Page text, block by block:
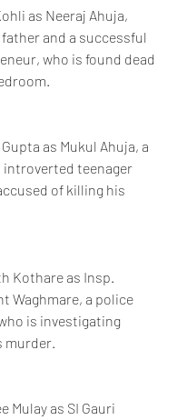
as Neeraj Ahuja,
father and a successful
who is found dead
as Mukul Ahuja, a
introverted teenager
of killing his
Kothare as Insp.
Waghmare, a police
is investigating
murder.
Mulay as SI Gauri